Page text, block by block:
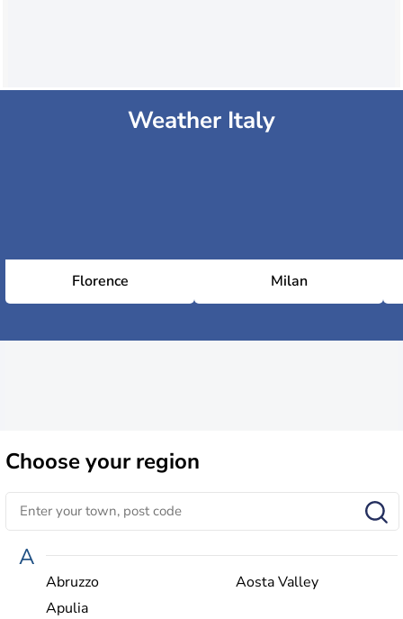
Weather Italy
Florence Milan
Chooseyour region
A
Abruzzo
Aosta Valley
Apulia